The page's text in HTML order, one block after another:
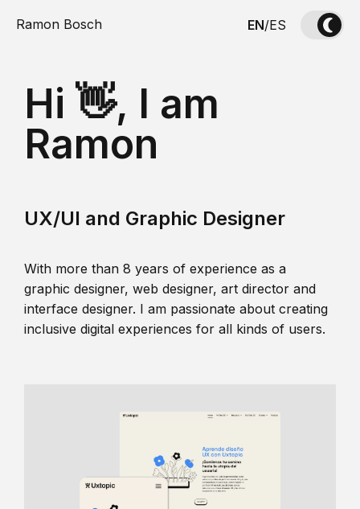
Ramon Bosch EN/ES
Hi 👋, I am
Ramon
UX/UI and Graphic Designer
With more than 8 years of experience as a
graphic designer, web designer, art director and
interface designer. I am passionate about creating
inclusive digital experiences for all kinds of users.